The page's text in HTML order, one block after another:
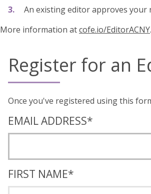
An existing editor approves your
More information atcofe.io/EditorACNY.
Register for an
EMAIL ADDRESS*
FIRST NAME*